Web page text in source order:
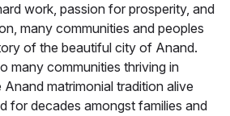
work, passion for prosperity, and
many communities and peoples
of the beautiful city of Anand.
many communities thriving in
matrimonial tradition alive
for decades amongst families and